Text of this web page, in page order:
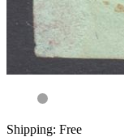
Shipping: Free